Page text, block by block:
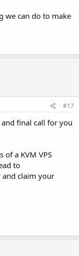
we can do to make
#17
final call for you
a KVM VPS
to
and claim your